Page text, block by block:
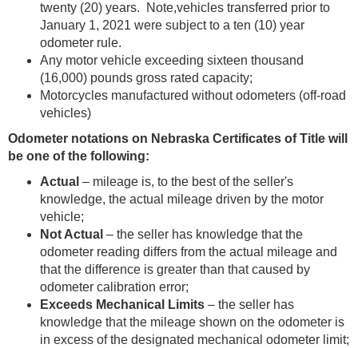
twenty (20) years. Note,vehicles transferred prior to
January 1, 2021 were subject to a ten (10) year
odometer rule.
Any motor vehicle exceeding sixteen thousand
(16,000) pounds gross rated capacity;
Motorcycles manufactured without odometers (off-road
vehicles)
Odometer notations on Nebraska Certificates of Title will
be one of the following:
Actual – mileage is, to the best of the seller's
knowledge, the actual mileage driven by the motor
vehicle;
Not Actual – the seller has knowledge that the
odometer reading differs from the actual mileage and
that the difference is greater than that caused by
odometer calibration error;
Exceeds Mechanical Limits – the seller has
knowledge that the mileage shown on the odometer is
in excess of the designated mechanical odometer limit;